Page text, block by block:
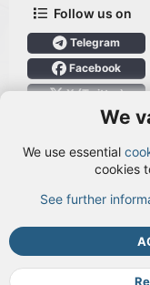
Follow us on
Telegram
Facebook
X (Twitter)
Login
Cookies Terms
We
We use essential
cookies
See further